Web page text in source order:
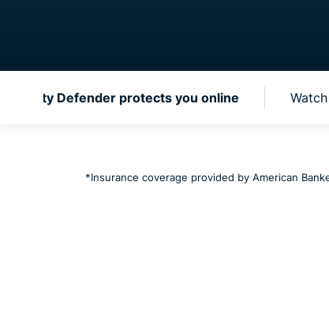
Identity Defender protects you online
*Insurance coverage provided by American